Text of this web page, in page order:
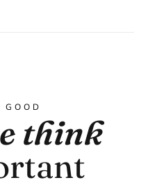
GOOD
think